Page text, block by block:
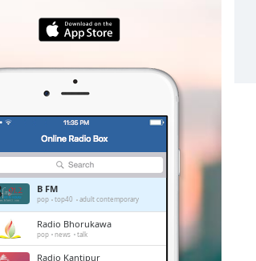
B FM
pop top40 adult contemporary
Radio Bhorukawa
pop news talk
Radio Kantipur